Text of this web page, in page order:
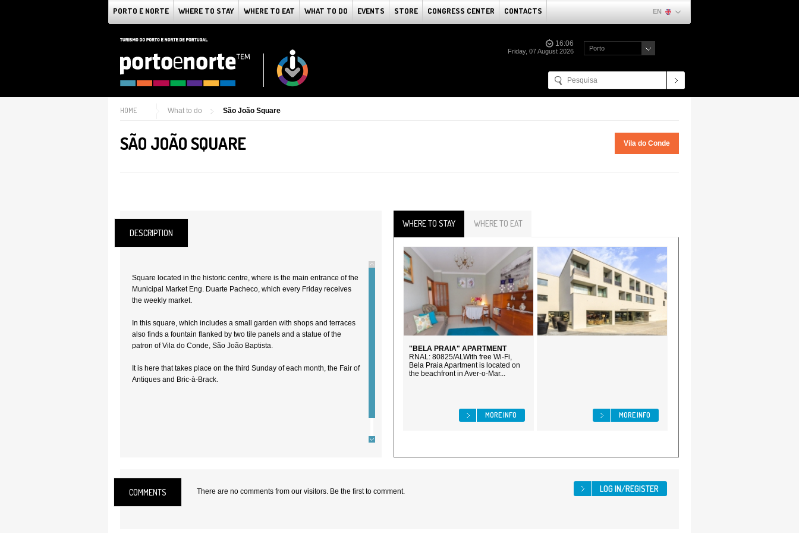
PORTO E NORTE WHERE TO STAY WHERE TO EAT WHAT TO DO EVENTS STORE CONGRESS CENTER CONTACTS EN
16:06
Friday, 07 August 2026 Porto
HOME What to do São João Square
SÃO JOÃO SQUARE Vila do Conde
DESCRIPTION
Square located in the historic centre, where is the main entrance of the
Municipal Market Eng. Duarte Pacheco, which every Friday receives
the weekly market.
In this square, which includes a small garden with shops and terraces
also finds a fountain flanked by two tile panels and a statue of the
patron of Vila do Conde, São João Baptista.
It is here that takes place on the third Sunday of each month, the Fair of
Antiques and Bric-à-Brack.
WHERE TO STAY WHERE TO EAT
"BELA PRAIA" APARTMENT
RNAL: 80825/ALWith free Wi-Fi,
Bela Praia Apartment is located on
the beachfront in Aver-o-Mar...
MORE INFO MORE INFO
COMMENTS There are no comments from our visitors. Be the first to comment.